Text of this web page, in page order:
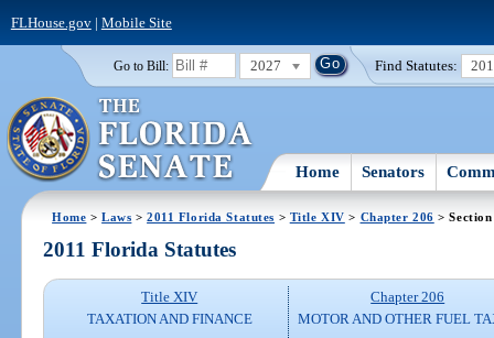
FLHouse.gov| Mobile Site
Go to Bill: 2027 Find Statutes:
Home Senators
Home >Laws >2011 Florida Statutes > Title XIV > Chapter 206 >
2011 Florida Statutes
Title XIV
TAXATION AND FINANCE
Chapter 206
MOTOR AND OTHER FUEL